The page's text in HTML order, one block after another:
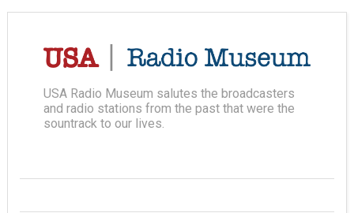
USA Radio Museum salutes the broadcasters
and radio stations from the past that were the
sountrack to our lives.